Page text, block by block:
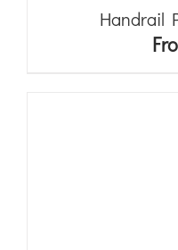
Handrail